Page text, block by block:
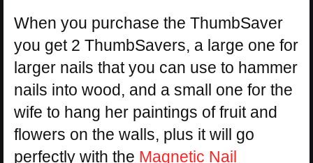
When you purchase the ThumbSaver
you get 2 ThumbSavers, a large one for
larger nails that you can use to hammer
nails into wood, and a small one for the
wife to hang her paintings of fruit and
flowers on the walls, plus it will go
perfectly with the Magnetic Nail